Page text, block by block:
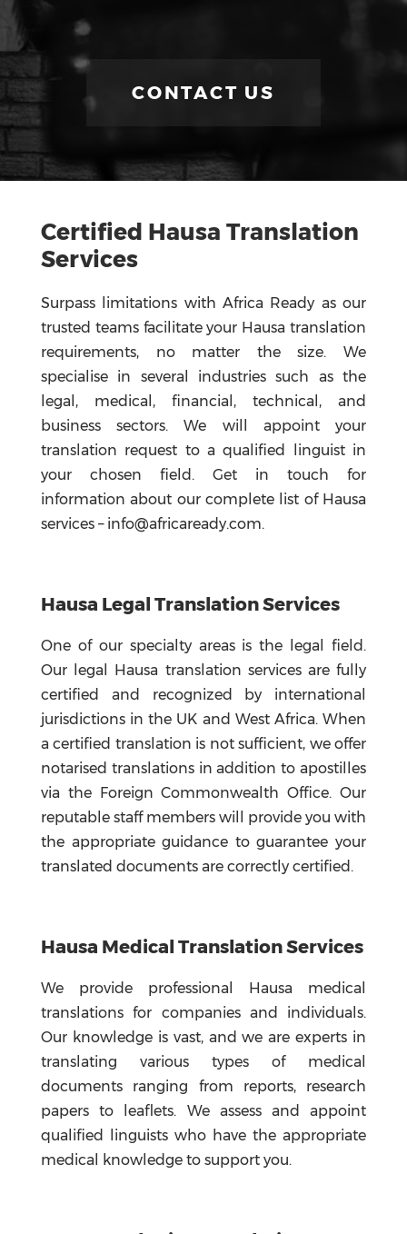
CONTACT US
Certified Hausa Translation
Services
Surpass limitations with Africa Ready as our
trusted teams facilitate your Hausa translation
requirements, no matter the size. We
specialise in several industries such as the
legal, medical, financial, technical, and
business sectors. We will appoint your
translation request to a qualified linguist in
your chosen field. Get in touch for
information about our complete list of Hausa
services – info@africaready.com.
Hausa Legal Translation Services
One of our specialty areas is the legal field.
Our legal Hausa translation services are fully
certified and recognized by international
jurisdictions in the UK and West Africa. When
a certified translation is not sufficient, we offer
notarised translations in addition to apostilles
via the Foreign Commonwealth Office. Our
reputable staff members will provide you with
the appropriate guidance to guarantee your
translated documents are correctly certified.
Hausa Medical Translation Services
We provide professional Hausa medical
translations for companies and individuals.
Our knowledge is vast, and we are experts in
translating various types of medical
documents ranging from reports, research
papers to leaflets. We assess and appoint
qualified linguists who have the appropriate
medical knowledge to support you.